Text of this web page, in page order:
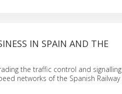
IN SPAIN AND THE
the traffic control and signalling
networks of the Spanish Railway